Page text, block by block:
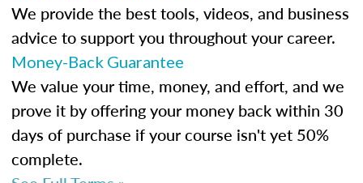
We provide the best tools, videos, and business
advice to support you throughout your career.
Money-Back Guarantee
We value your time, money, and effort, and we
prove it by offering your money back within 30
days of purchase if your course isn't yet 50%
complete.